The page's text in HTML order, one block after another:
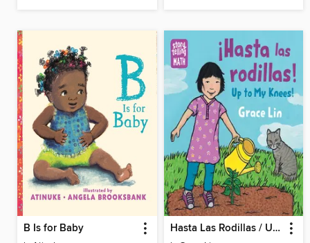
B Is for Baby Hasta Las Rodillas / Up to My Knees (Spanish Bilingual Edition)